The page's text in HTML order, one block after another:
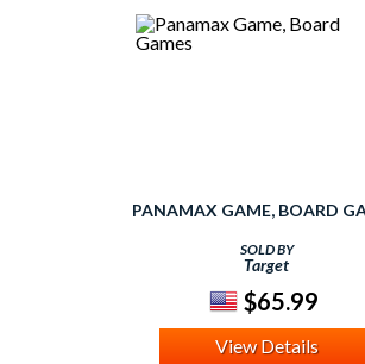
PANAMAX GAME, BOARD
SOLD BY
Target
$65.99
View Details